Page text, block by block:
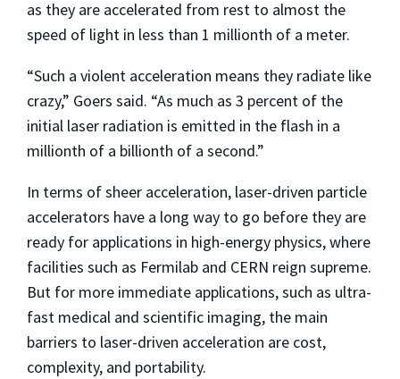
as they are accelerated from rest to almost the
speed of light in less than 1 millionth of a meter.
“Such a violent acceleration means they radiate like
crazy,” Goers said. “As much as 3 percent of the
initial laser radiation is emitted in the flash in a
millionth of a billionth of a second.”
In terms of sheer acceleration, laser-driven particle
accelerators have a long way to go before they are
ready for applications in high-energy physics, where
facilities such as Fermilab and CERN reign supreme.
But for more immediate applications, such as ultra-
fast medical and scientific imaging, the main
barriers to laser-driven acceleration are cost,
complexity, and portability.